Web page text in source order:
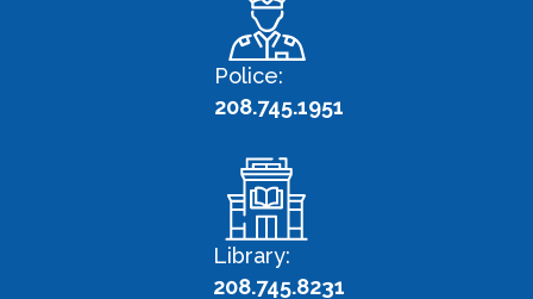
Police:
208.745.1951
Library:
208.745.8231